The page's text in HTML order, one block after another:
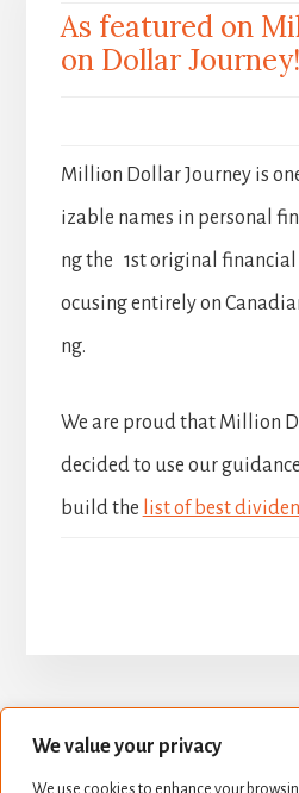
We value your privacy
We use cookies to enhance your
As featured on
on Dollar Journey!
Million Dollar Journey is
izable names in personal
ng the 1st original financial
ocusing entirely on
ng.
We are proud that Million
decided to use our
build the list of best
BUILD YOUR